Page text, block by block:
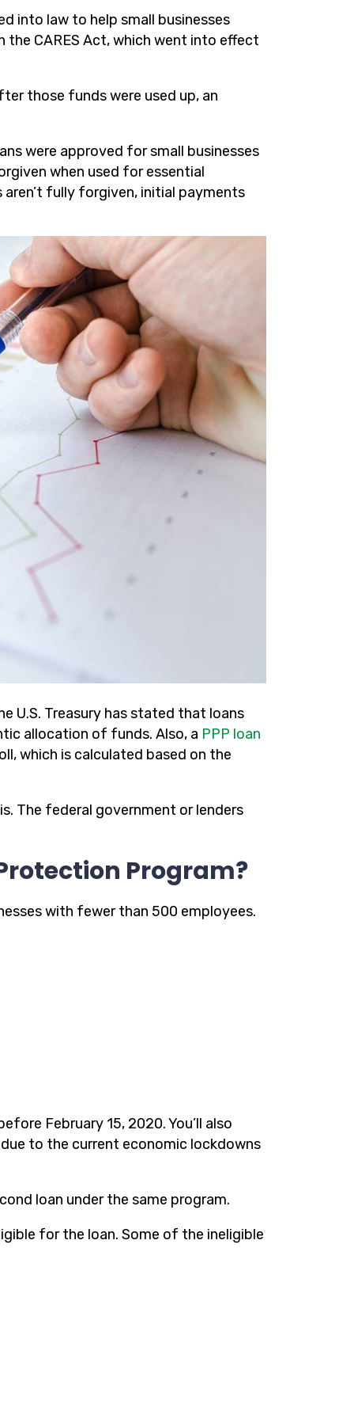
into law to help small businesses
CARES Act, which went into effect
those funds were used up, an
were approved for small businesses
when used for essential
fully forgiven, initial payments
U.S. Treasury has stated that loans
allocation of funds. Also, a PPP loan
which is calculated based on the
The federal government or lenders
Program?
with fewer than 500 employees.
February 15, 2020. You’ll also
to the current economic lockdowns
loan under the same program.
for the loan. Some of the ineligible